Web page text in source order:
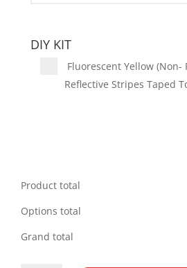
DIY KIT
Fluorescent Yellow (Non-
Reflective Stripes Taped
Product total
Options total
Grand total